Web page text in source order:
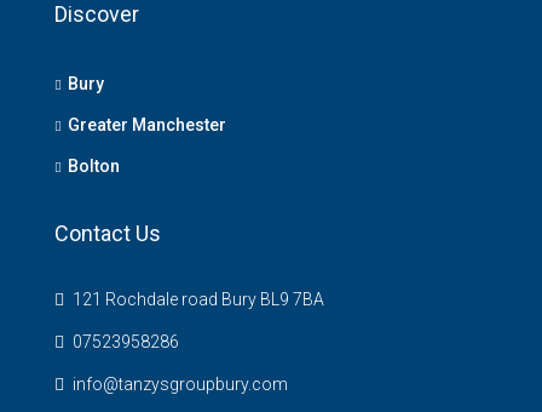
Discover
Bury
Greater Manchester
Bolton
Contact Us
121 Rochdale road Bury BL9 7BA
07523958286
info@tanzysgroupbury.com